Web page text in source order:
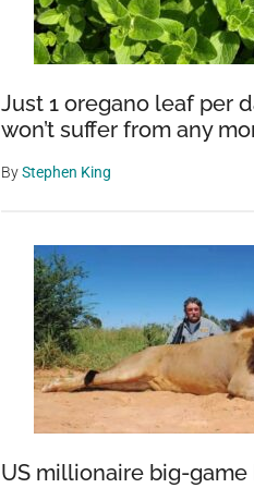
Just 1 oregano leaf per
won’t suffer from any
ByStephen King
US millionaire big-